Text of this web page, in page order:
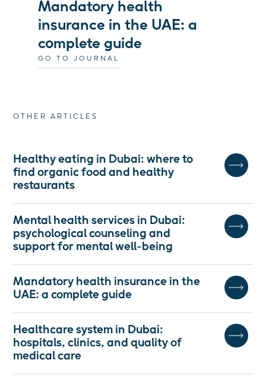
Mandatory health
insurance in the UAE: a
complete guide
GO TO JOURNAL
OTHER ARTICLES
Healthy eating in Dubai: where to
find organic food and healthy
restaurants
Mental health services in Dubai:
psychological counseling and
support for mental well-being
Mandatory health insurance in the
UAE: a complete guide
Healthcare system in Dubai:
hospitals, clinics, and quality of
medical care